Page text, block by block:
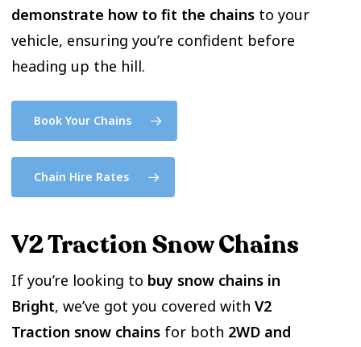
demonstrate how to fit the chainsto your
vehicle, ensuring you’re confident before
heading up the hill.
Book Your Chains
Chain Hire Rates
V2 Traction Snow Chains
If you’re looking to buy snow chains in
Bright, we’ve got you covered with V2
Traction snow chainsfor both 2WD and